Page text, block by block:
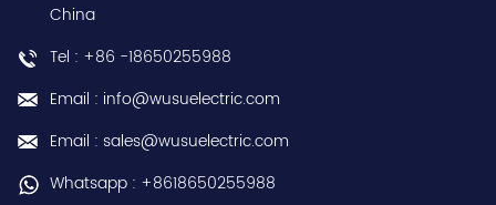
China
Tel : +86 -18650255988
Email : info@wusuelectric.com
Email : sales@wusuelectric.com
Whatsapp : +8618650255988